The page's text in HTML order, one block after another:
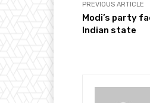
PREVIOUS ARTICLE
Modi’s party
Indian state